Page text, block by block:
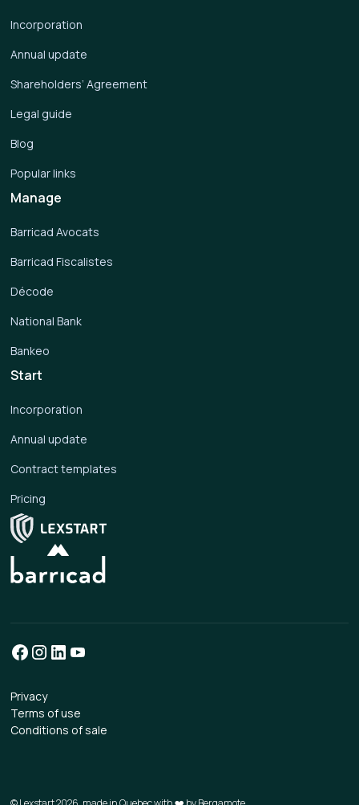
Start
Incorporation
Annual update
Contract templates
Pricing
Manage
Barricad Avocats
Barricad Fiscalistes
Décode
National Bank
Bankeo
Incorporation
Annual update
Shareholders’ Agreement
Legal guide
Blog
Popular links
Privacy
Terms of use
Conditions of sale